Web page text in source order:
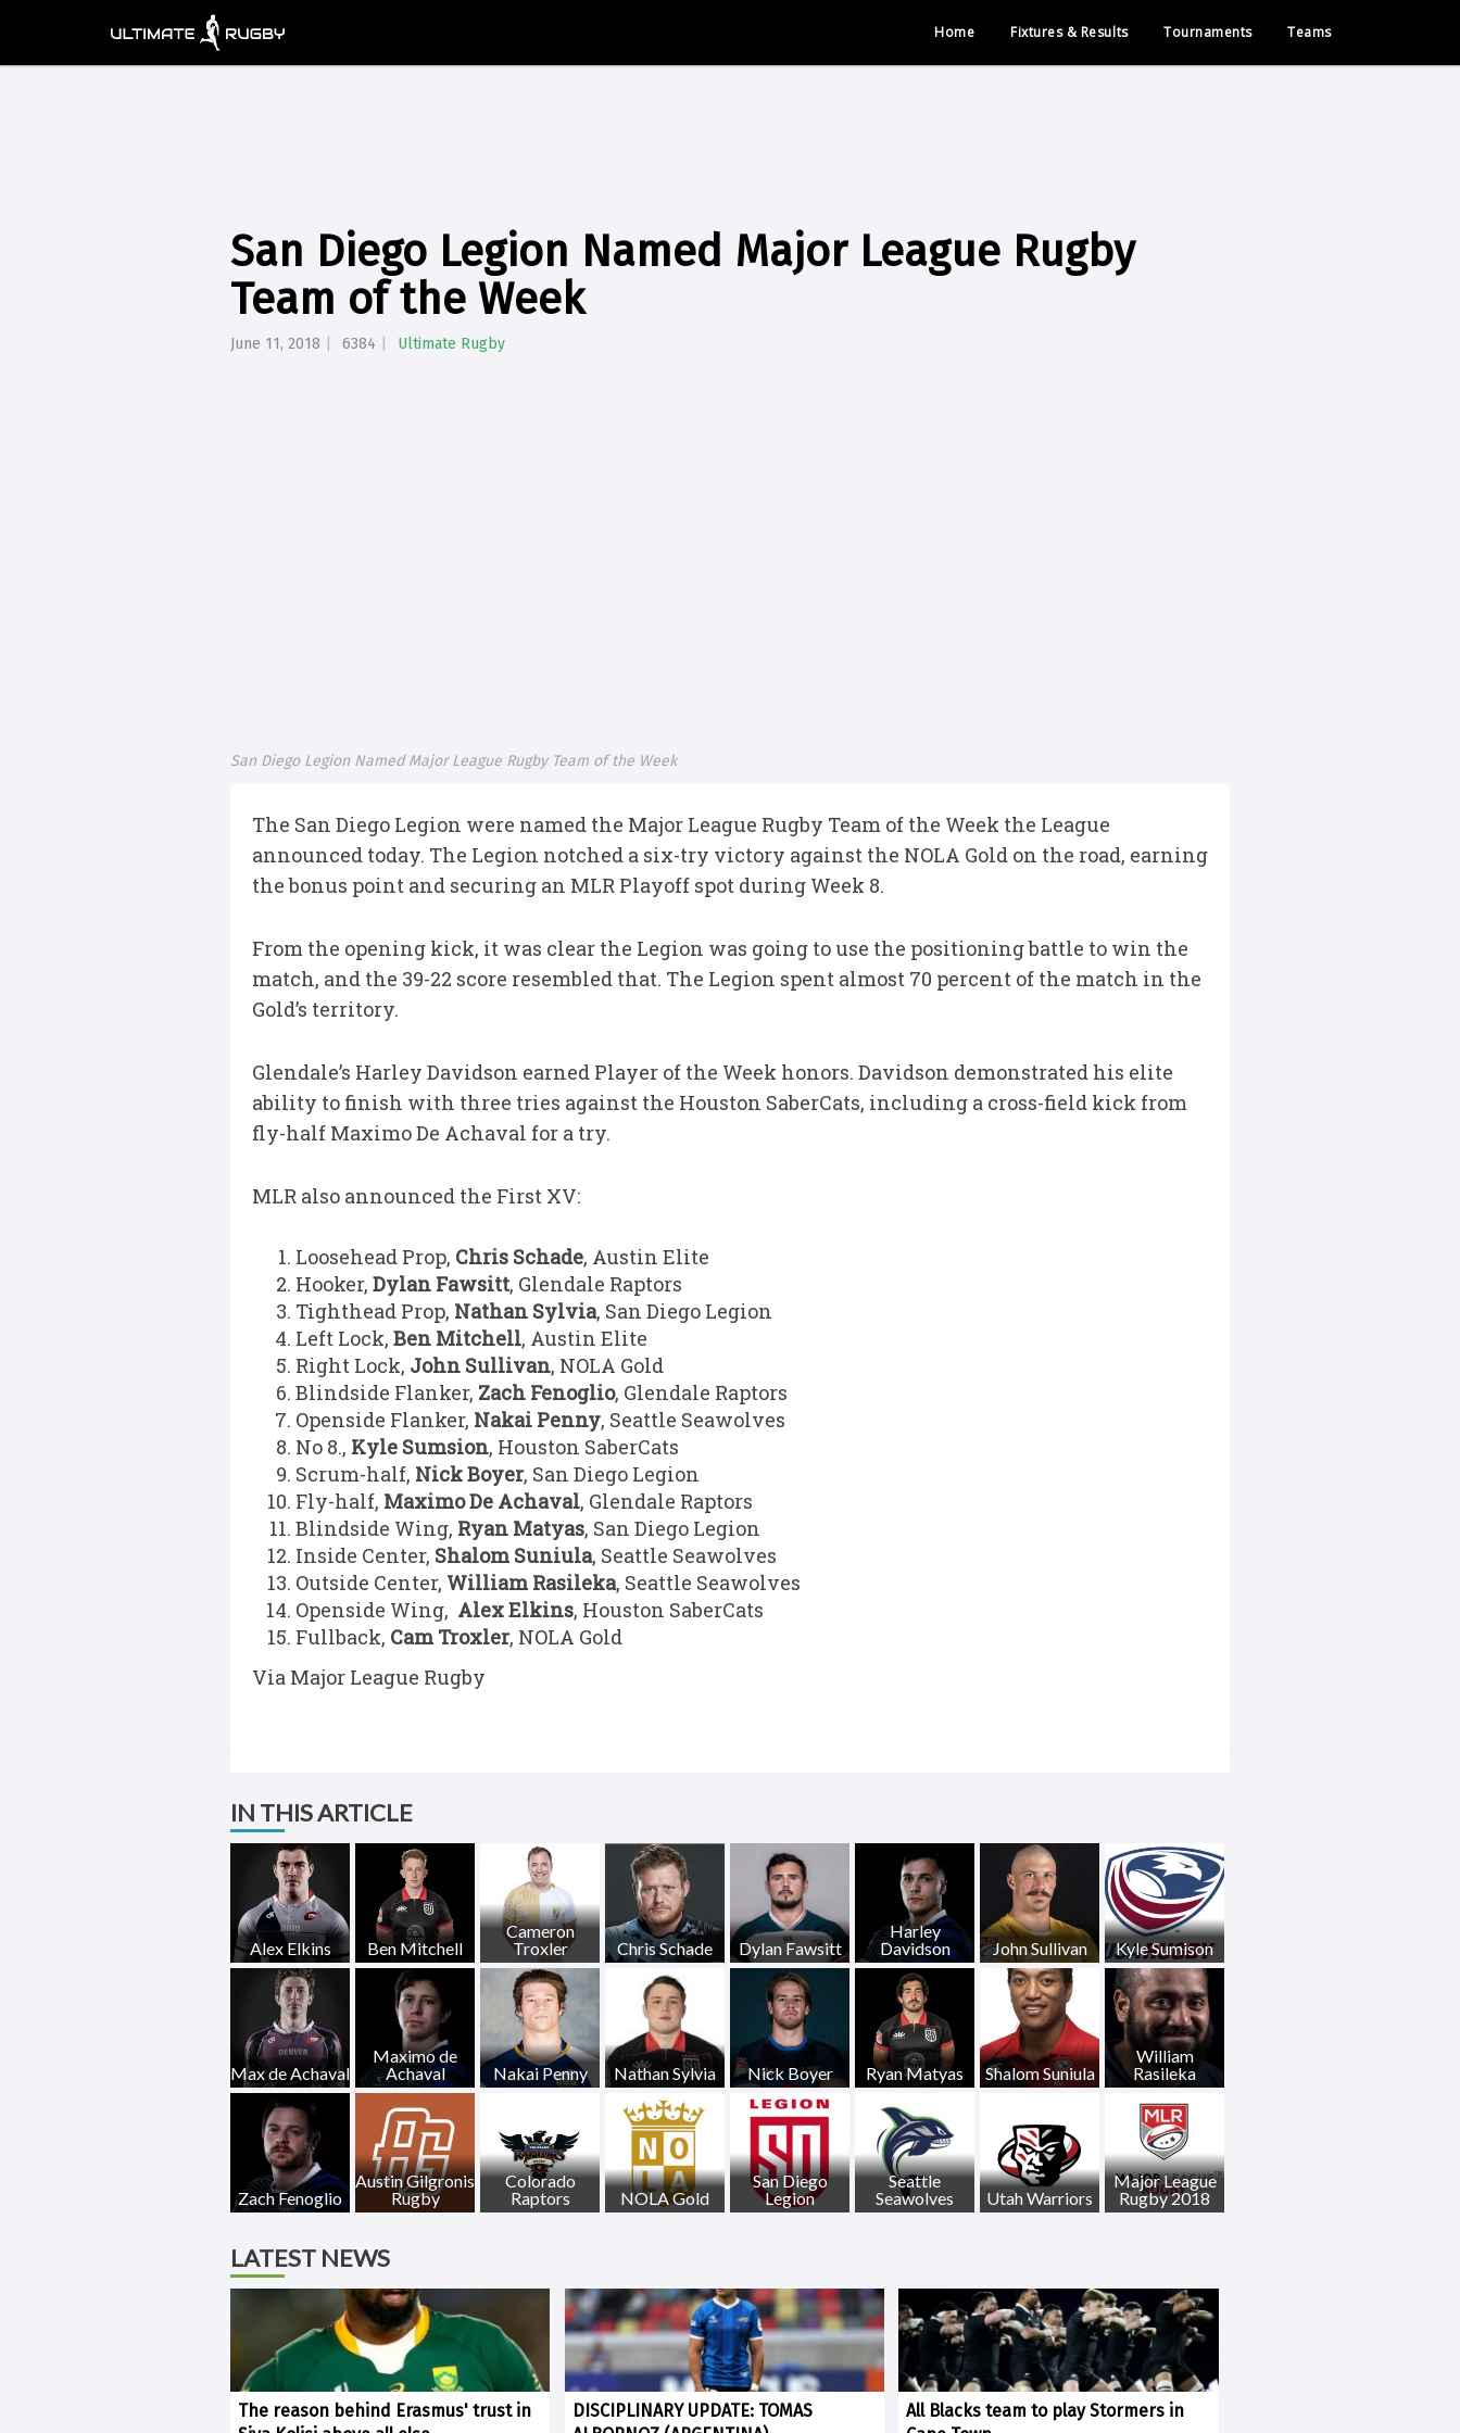
Home Fixtures & Results Tournaments Teams
San Diego Legion Named Major League Rugby
Team of the Week
June 11, 2018 6384 Ultimate Rugby
San Diego Legion Named Major League Rugby Team of the Week
The San Diego Legion were named the Major League Rugby Team of the Week the League
announced today. The Legion notched a six-try victory against the NOLA Gold on the road, earning
the bonus point and securing an MLR Playoff spot during Week 8.
From the opening kick, it was clear the Legion was going to use the positioning battle to win the
match, and the 39-22 score resembled that. The Legion spent almost 70 percent of the match in the
Gold’s territory.
Glendale’s Harley Davidson earned Player of the Week honors. Davidson demonstrated his elite
ability to finish with three tries against the Houston SaberCats, including a cross-field kick from
fly-half Maximo De Achaval for a try.
MLR also announced the First XV:
Loosehead Prop, Chris Schade, Austin Elite
Hooker, Dylan Fawsitt, Glendale Raptors
Tighthead Prop, Nathan Sylvia, San Diego Legion
Left Lock, Ben Mitchell, Austin Elite
Right Lock, John Sullivan, NOLA Gold
Blindside Flanker, Zach Fenoglio, Glendale Raptors
Openside Flanker, Nakai Penny, Seattle Seawolves
No 8., Kyle Sumsion, Houston SaberCats
Scrum-half, Nick Boyer, San Diego Legion
Fly-half, Maximo De Achaval, Glendale Raptors
Blindside Wing, Ryan Matyas, San Diego Legion
Inside Center, Shalom Suniula, Seattle Seawolves
Outside Center, William Rasileka, Seattle Seawolves
Openside Wing, Alex Elkins, Houston SaberCats
Fullback, Cam Troxler, NOLA Gold
Via Major League Rugby
IN THIS ARTICLE
Alex Elkins Ben Mitchell
Cameron
Troxler
Chris Schade Dylan Fawsitt
Harley
Davidson
John Sullivan Kyle Sumison
Max de Achaval
Maximo de
Achaval
Nakai Penny Nathan Sylvia Nick Boyer Ryan Matyas Shalom Suniula
William
Rasileka
Zach Fenoglio
Austin Gilgronis
Rugby
Colorado
Raptors
NOLA Gold
San Diego
Legion
Seattle
Seawolves
Utah Warriors
Major League
Rugby 2018
LATEST NEWS
The reason behind Erasmus' trust in
DISCIPLINARY UPDATE: TOMAS
All Blacks team to play Stormers in